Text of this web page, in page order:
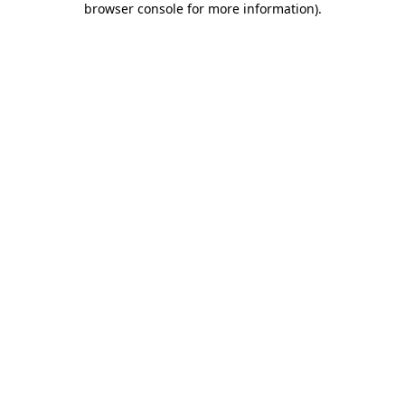
browser console for more information).